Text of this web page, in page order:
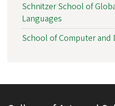
Schnitzer School of
Languages
School of Computer and